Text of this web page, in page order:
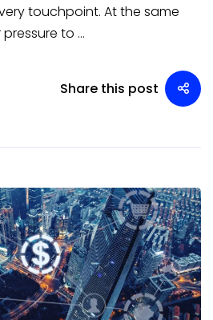
touchpoint. At the same
to …
Share this post